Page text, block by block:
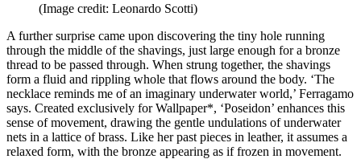
(Image credit: Leonardo Scotti)
A further surprise came upon discovering the tiny hole running
through the middle of the shavings, just large enough for a bronze
thread to be passed through. When strung together, the shavings
form a fluid and rippling whole that flows around the body. ‘The
necklace reminds me of an imaginary underwater world,’ Ferragamo
says. Created exclusively for Wallpaper*, ‘Poseidon’ enhances this
sense of movement, drawing the gentle undulations of underwater
nets in a lattice of brass. Like her past pieces in leather, it assumes a
relaxed form, with the bronze appearing as if frozen in movement.